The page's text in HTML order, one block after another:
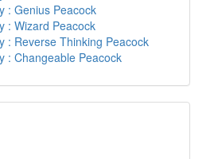
: Genius Peacock
: Wizard Peacock
: Reverse Thinking Peacock
: Changeable Peacock